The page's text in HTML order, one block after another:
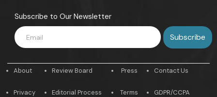
Subscribe to Our Newsletter
About
Privacy
Review Board
Editorial Process
Press
Terms
Contact Us
GDPR/CCPA